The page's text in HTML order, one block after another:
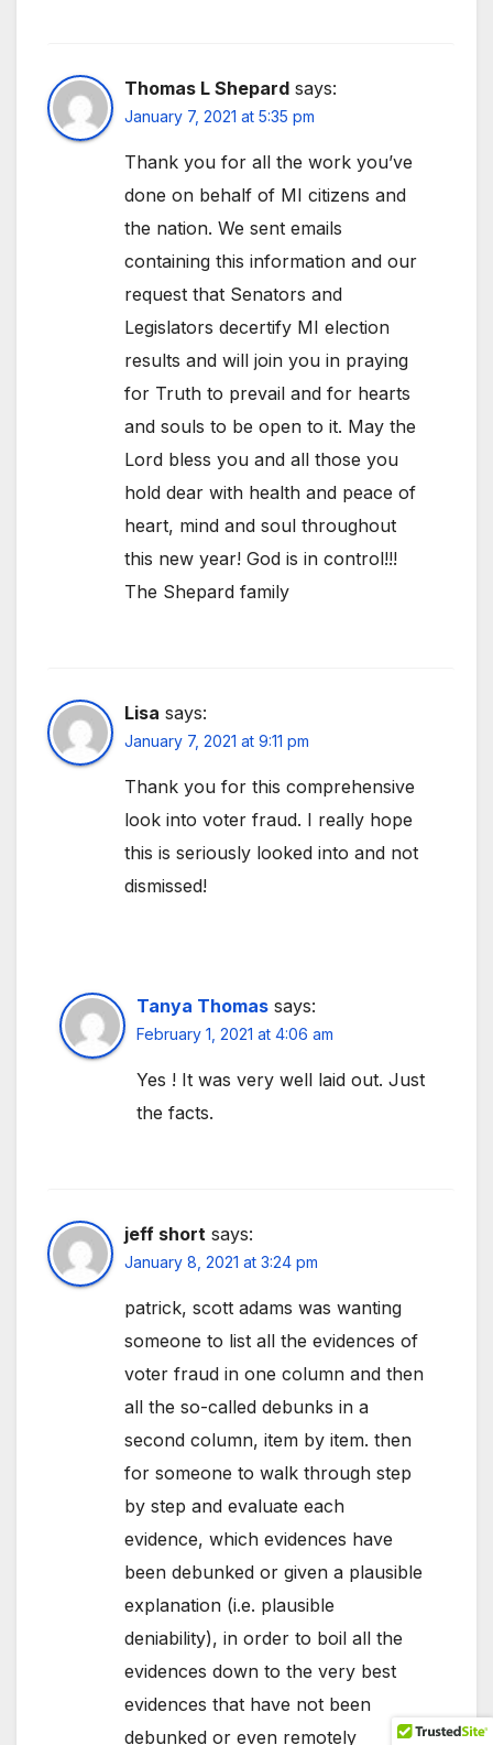
Thomas L Shepard says:
January 7, 2021 at 5:35 pm
Thank you for all the work you’ve
done on behalf of MI citizens and
the nation. We sent emails
containing this information and our
request that Senators and
Legislators decertify MI election
results and will join you in praying
for Truth to prevail and for hearts
and souls to be open to it. May the
Lord bless you and all those you
hold dear with health and peace of
heart, mind and soul throughout
this new year! God is in control!!!
The Shepard family
Lisa says:
January 7, 2021 at 9:11 pm
Thank you for this comprehensive
look into voter fraud. I really hope
this is seriously looked into and not
dismissed!
Tanya Thomas says:
February 1, 2021 at 4:06 am
Yes ! It was very well laid out. Just
the facts.
jeff short says:
January 8, 2021 at 3:24 pm
patrick, scott adams was wanting
someone to list all the evidences of
voter fraud in one column and then
all the so-called debunks in a
second column, item by item. then
for someone to walk through step
by step and evaluate each
evidence, which evidences have
been debunked or given a plausible
explanation (i.e. plausible
deniability), in order to boil all the
evidences down to the very best
evidences that have not been
debunked or even remotely